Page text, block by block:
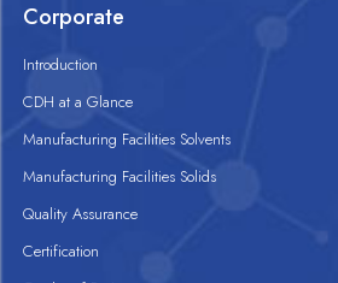
Corporate
Introduction
CDH at a Glance
Manufacturing Facilities Solvents
Manufacturing Facilities Solids
Quality Assurance
Certification